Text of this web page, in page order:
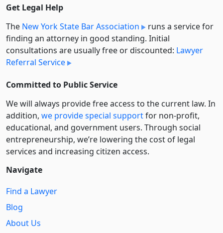
Get Legal Help
The New York State Bar Association
runs a service for
finding an attorney in good standing. Initial
consultations are usually free or discounted: Lawyer
Referral Service
Committed to Public Service
We will always provide free access to the current law. In
addition, we provide special supportfor non-profit,
educational, and government users. Through social
entre­pre­neurship, we’re lowering the cost of legal
services and increasing citizen access.
Navigate
Find a Lawyer
Blog
About Us